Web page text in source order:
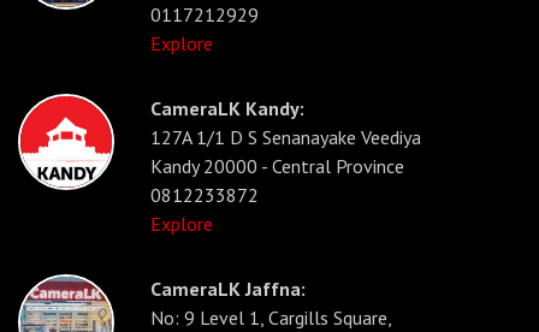
0117212929
Explore
CameraLK Kandy:
127A 1/1 D S Senanayake Veediya
Kandy 20000 - Central Province
0812233872
Explore
CameraLK Jaffna:
No: 9 Level 1, Cargills Square,